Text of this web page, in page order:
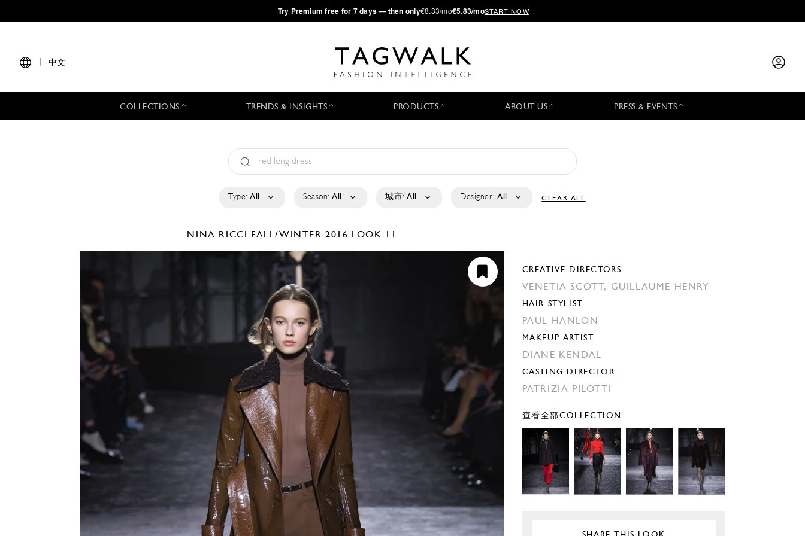
·Try Premium free for 7 days — then only€8.33/mo€5.83/moSTART NOW
中文
COLLECTIONS TRENDS & INSIGHTS PRODUCTS ABOUT US PRESS & EVENTS
Type: All Season: All 城市: All Designer: All CLEAR ALL
NINA RICCI FALL/WINTER 2016 LOOK 11
CREATIVE DIRECTORS
VENETIA SCOTT, GUILLAUME HENRY
HAIR STYLIST
PAUL HANLON
MAKEUP ARTIST
DIANE KENDAL
CASTING DIRECTOR
PATRIZIA PILOTTI
查看全部COLLECTION